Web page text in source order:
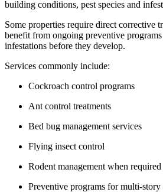
building conditions, pest species and
Some properties require direct corrective
benefit from ongoing preventive
infestations before they develop.
Services commonly include:
Cockroach control programs
Ant control treatments
Bed bug management services
Flying insect control
Rodent management when required
Preventive programs for multi-